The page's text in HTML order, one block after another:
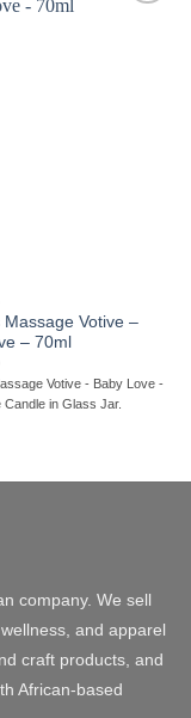
Massage Votive –
– 70ml
Votive - Baby Love -
Candle in Glass Jar.
company. We sell
and apparel
craft products, and
African-based